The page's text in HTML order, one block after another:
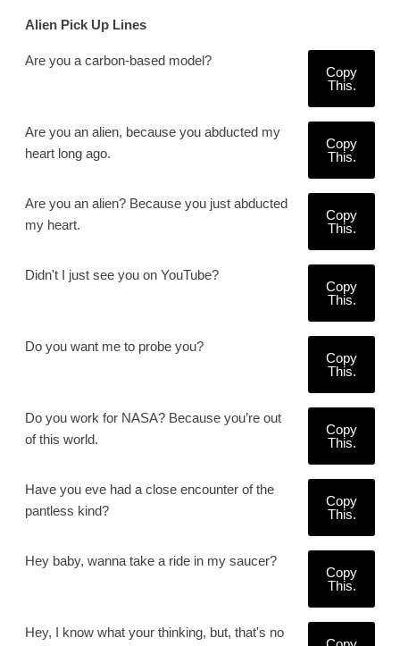
Alien Pick Up Lines
Are you a carbon-based model?
Copy
This.
Are you an alien, because you abducted my
heart long ago.
Copy
This.
Are you an alien? Because you just abducted
my heart.
Copy
This.
Didn't I just see you on YouTube?
Copy
This.
Do you want me to probe you?
Copy
This.
Do you work for NASA? Because you’re out
of this world.
Copy
This.
Have you eve had a close encounter of the
pantless kind?
Copy
This.
Hey baby, wanna take a ride in my saucer?
Copy
This.
Hey, I know what your thinking, but, that's no